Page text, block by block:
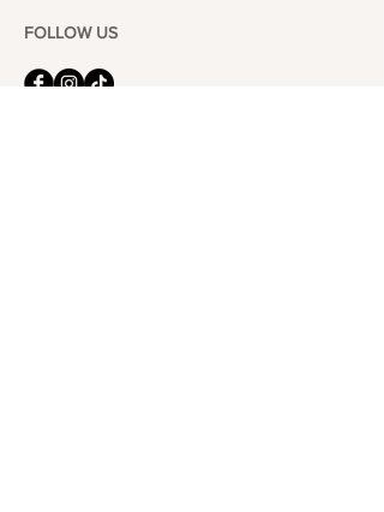
FOLLOW US